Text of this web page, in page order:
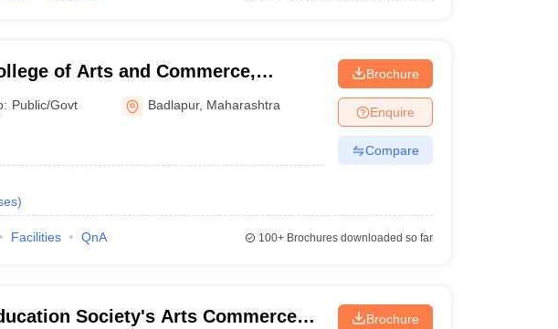
of Arts and Commerce,
Public/Govt Badlapur, Maharashtra
)
Brochure
Enquire
Compare
Facilities QnA 100+Brochures downloaded so far
Society's Arts Commerce
Brochure